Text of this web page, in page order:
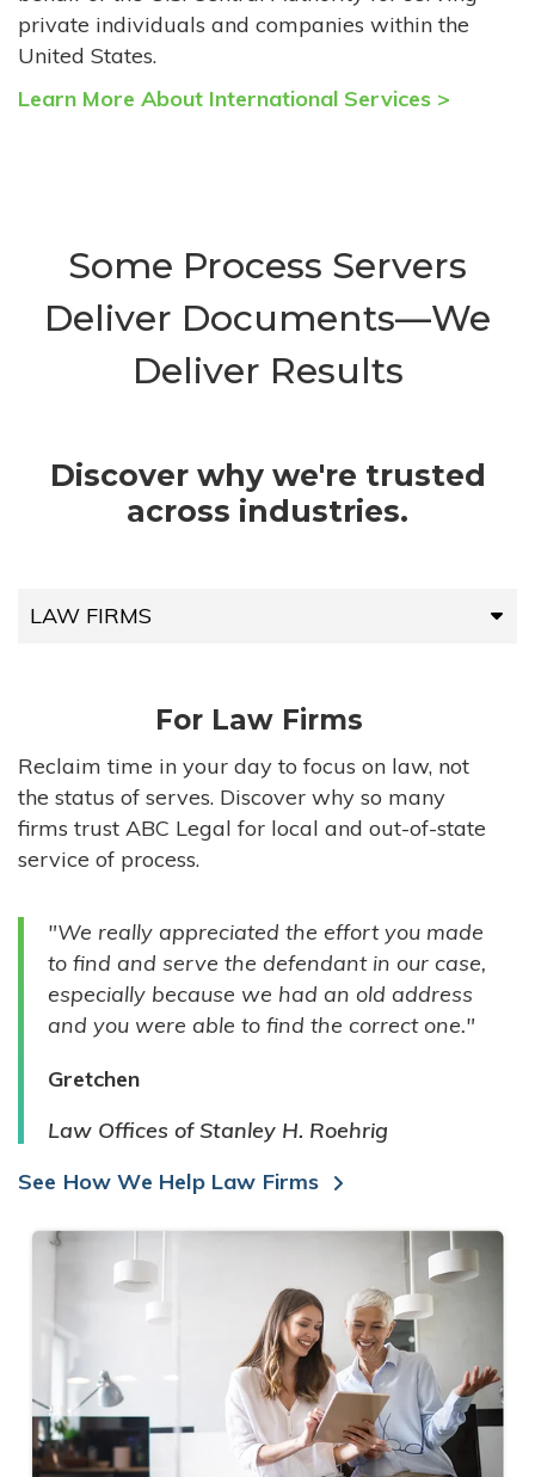
private individuals and companies within the
United States.
Learn More About International Services >
Some Process Servers
Deliver Documents—We
Deliver Results
Discover why we're trusted
across industries.
LAW FIRMS
HIGH-VOLUME FIRMS
COMPANIES
GOVERNMENT ENTITIES
INDIVIDUALS
For Law Firms
Reclaim time in your day to focus on law, not
the status of serves. Discover why so many
firms trust ABC Legal for local and out-of-state
service of process.
"We really appreciated the effort you made
to find and serve the defendant in our case,
especially because we had an old address
and you were able to find the correct one."
Gretchen
Law Offices of Stanley H. Roehrig
See How We Help Law Firms